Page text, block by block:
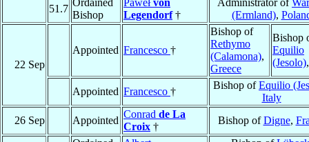
51.7
Ordained
Bishop
Pawełvon
Legendorf†
Administrator of
(Ermland),
22 Sep
Appointed Francesco †
Bishop of
Rethymo
(Calamona),
Greece
Bishop
Equilio
(Jesolo)
Appointed Francesco †
Bishop ofEquilio
Italy
26 Sep
Appointed
Conrad de La
Croix †
Bishop ofDigne,